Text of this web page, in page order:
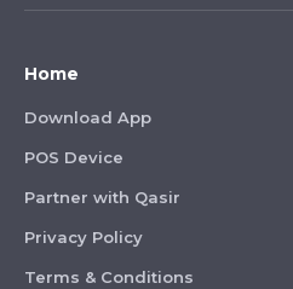
Home
Download App
POS Device
Partner with Qasir
Privacy Policy
Terms & Conditions